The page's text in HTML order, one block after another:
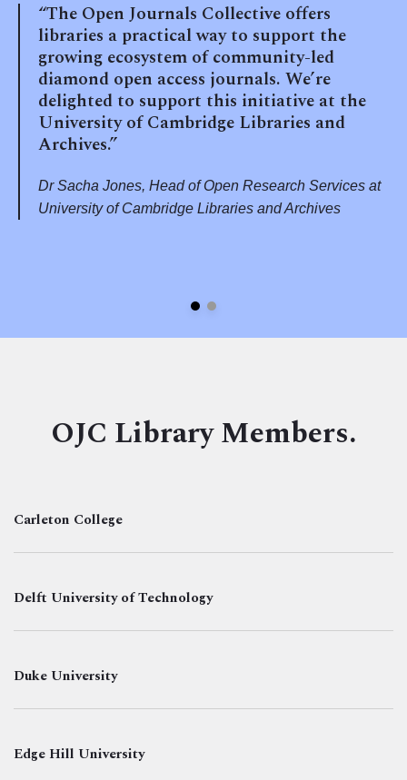
“The Open Journals Collective offers
libraries a practical way to support the
growing ecosystem of community-led
diamond open access journals. We’re
delighted to support this initiative at the
University of Cambridge Libraries and
Archives.”
Dr Sacha Jones, Head of Open Research Services at
University of Cambridge Libraries and Archives
OJC Library Members.
Carleton College
Delft University of Technology
Duke University
Edge Hill University